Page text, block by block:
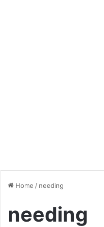
Home / needing
needing